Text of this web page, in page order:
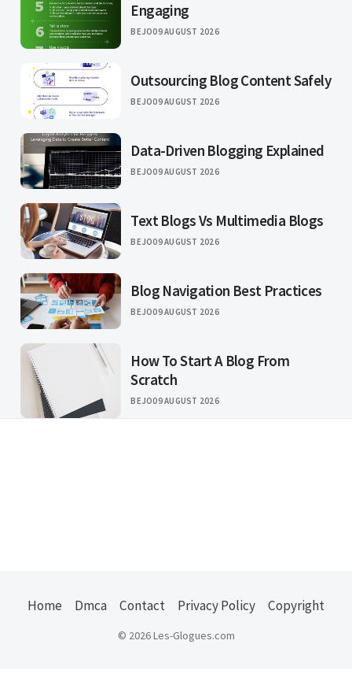
Engaging
BEJO09 AUGUST 2026
Outsourcing Blog Content Safely
BEJO09 AUGUST 2026
Data-Driven Blogging Explained
BEJO09 AUGUST 2026
Text Blogs Vs Multimedia Blogs
BEJO09 AUGUST 2026
Blog Navigation Best Practices
BEJO09 AUGUST 2026
How To Start A Blog From
Scratch
BEJO09 AUGUST 2026
Home Dmca Contact Privacy Policy Copyright
© 2026 Les-Glogues.com